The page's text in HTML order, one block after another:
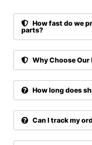
How fast do we
parts?
Why Choose
How long does
Can I track my